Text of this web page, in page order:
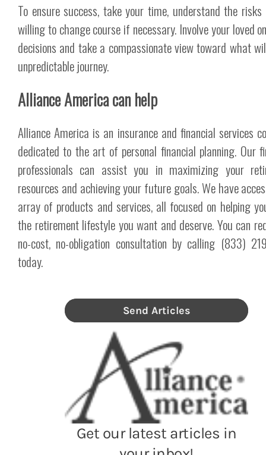
To ensure success, take your time, understand the risks
willing to change course if necessary. Involve your loved
decisions and take a compassionate view toward what
unpredictable journey.
Alliance America can help
Alliance America is an insurance and financial services
dedicated to the art of personal financial planning. Our
professionals can assist you in maximizing your
resources and achieving your future goals. We have
array of products and services, all focused on helping
the retirement lifestyle you want and deserve. You can
no-cost, no-obligation consultation by calling (833)
today.